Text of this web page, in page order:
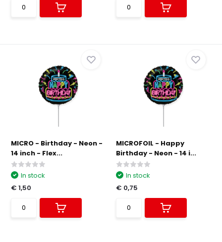
MICRO - Birthday - Neon -
14 inch - Flex...
In stock
€ 1,50
MICROFOIL - Happy
Birthday - Neon - 14 i...
In stock
€ 0,75